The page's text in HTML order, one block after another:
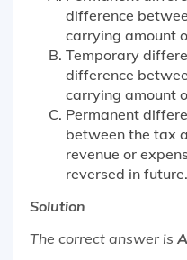
difference
carrying amount
Temporary
difference
carrying amount
Permanent
between the tax
revenue or
reversed in future.
Solution
The correct answer is